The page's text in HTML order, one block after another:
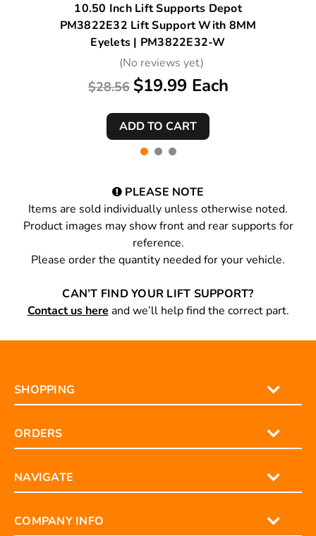
10.50 Inch Lift Supports Depot
PM3822E32 Lift Support With 8MM
Eyelets | PM3822E32-W
(No reviews yet)
$28.56 $19.99 Each
PLEASE NOTE
Items are sold individually unless otherwise noted.
Product images may show front and rear supports for
reference.
Please order the quantity needed for your vehicle.
CAN’T FIND YOUR LIFT SUPPORT?
Contact us here and we’ll help find the correct part.
SHOPPING
ORDERS
NAVIGATE
COMPANY INFO